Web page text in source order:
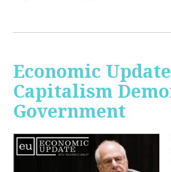
Economic
Capitalism
Government